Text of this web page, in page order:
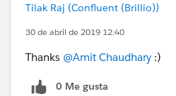
Tilak Raj (Confluent (Brillio))
30 de abril de 2019 12:40
Thanks @Amit Chaudhary :)
0 Me gusta